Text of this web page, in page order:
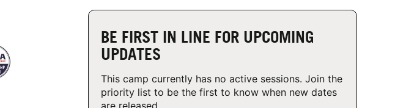
BE FIRST IN LINE FOR UPCOMING
UPDATES
This camp currently has no active sessions. Join the
priority list to be the first to know when new dates
are released.